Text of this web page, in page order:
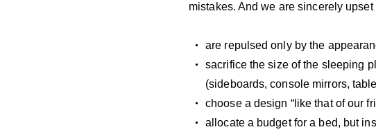
mistakes. And we are sincerely
are repulsed only by the
sacrifice the size of the sleeping
(sideboards, console mirrors,
choose a design “like that of our
allocate a budget for a bed, but